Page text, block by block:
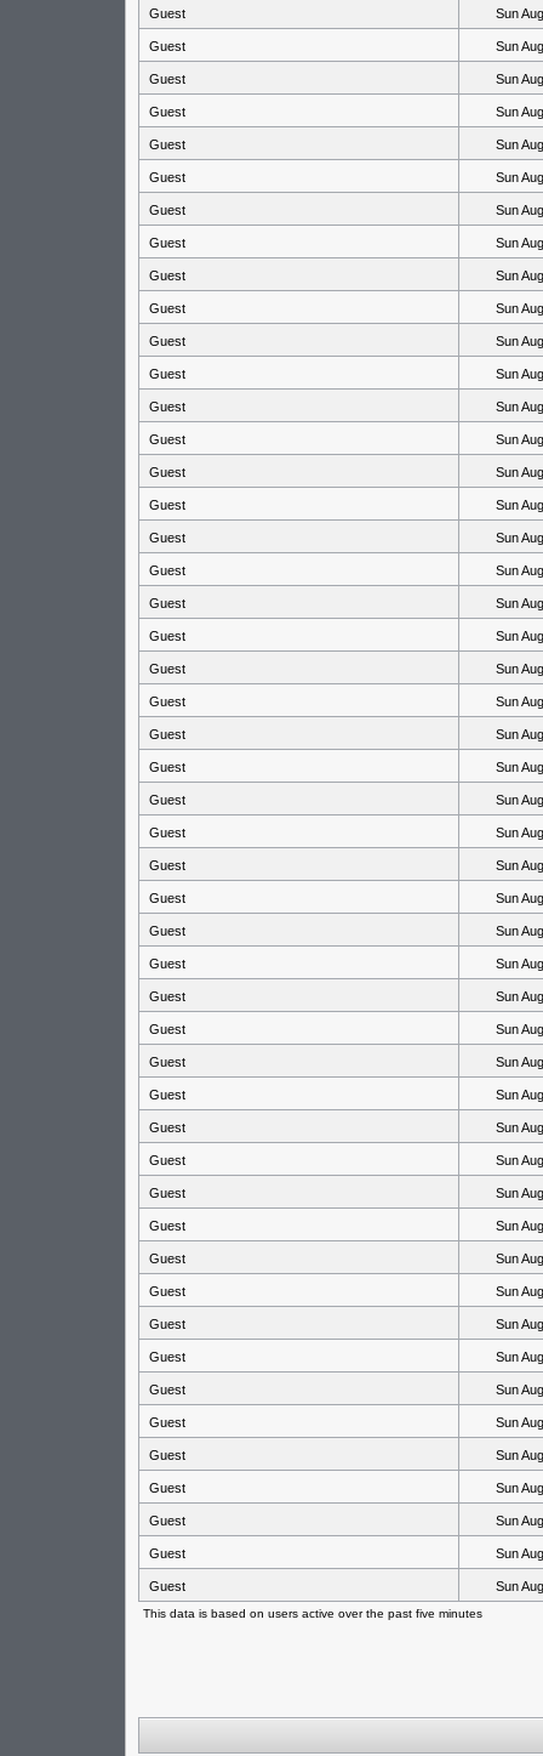
Guest Sun
Guest Sun
Guest Sun
Guest Sun
Guest Sun
Guest Sun
Guest Sun
Guest Sun
Guest Sun
Guest Sun
Guest Sun
Guest Sun
Guest Sun
Guest Sun
Guest Sun
Guest Sun
Guest Sun
Guest Sun
Guest Sun
Guest Sun
Guest Sun
Guest Sun
Guest Sun
Guest Sun
Guest Sun
Guest Sun
Guest Sun
Guest Sun
Guest Sun
Guest Sun
Guest Sun
Guest Sun
Guest Sun
Guest Sun
Guest Sun
Guest Sun
Guest Sun
Guest Sun
Guest Sun
Guest Sun
Guest Sun
Guest Sun
Guest Sun
Guest Sun
Guest Sun
Guest Sun
Guest Sun
Guest Sun
Guest Sun
This data is based on users active over the past five minutes